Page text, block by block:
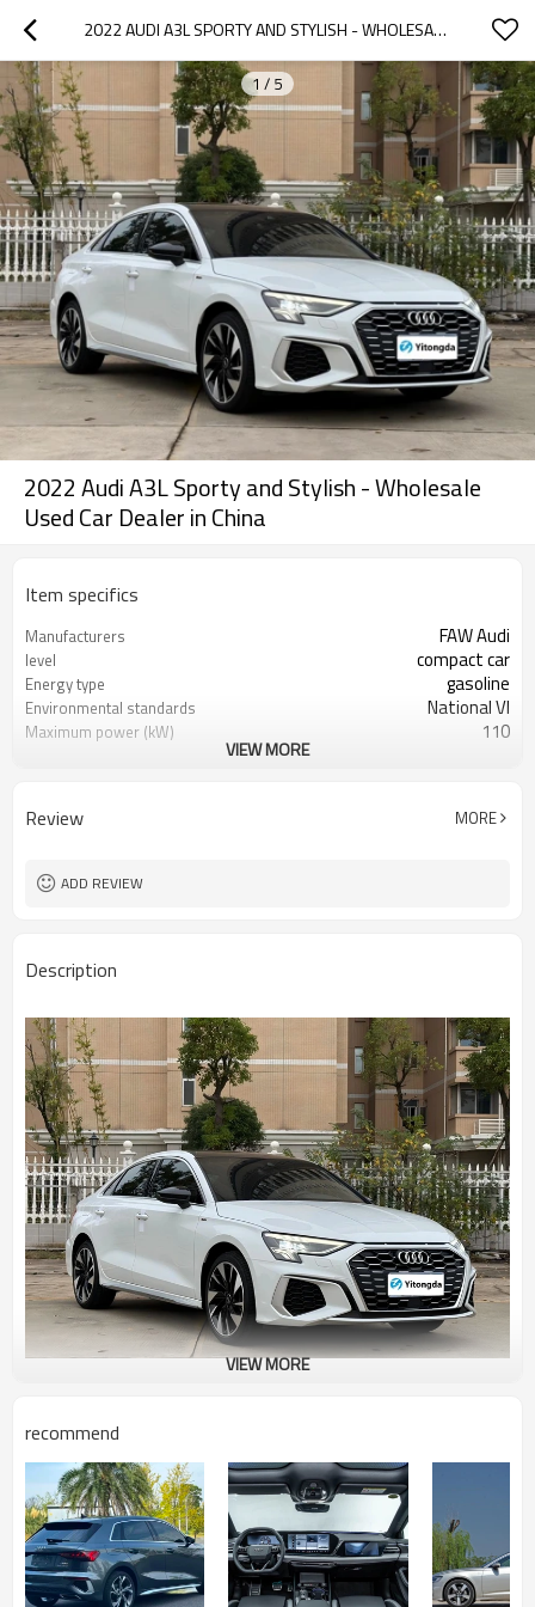
2022 AUDI A3L SPORTY AND STYLISH - WHOLESALE USED CAR DEALER IN CHINA
1 / 5
2022 Audi A3L Sporty and Stylish - Wholesale
Used Car Dealer in China
Item specifics
Manufacturers FAW Audi
level compact car
Energy type gasoline
Environmental standards National VI
Maximum power (kW) 110
VIEW MORE
Review MORE
ADD REVIEW
Description
VIEW MORE
recommend